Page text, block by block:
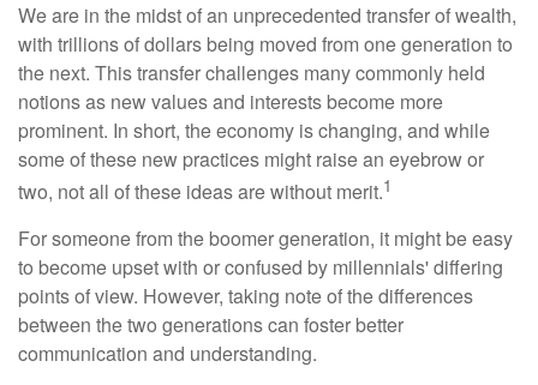
We are in the midst of an unprecedented transfer of wealth,
with trillions of dollars being moved from one generation to
the next. This transfer challenges many commonly held
notions as new values and interests become more
prominent. In short, the economy is changing, and while
some of these new practices might raise an eyebrow or
two, not all of these ideas are without merit.1
For someone from the boomer generation, it might be easy
to become upset with or confused by millennials' differing
points of view. However, taking note of the differences
between the two generations can foster better
communication and understanding.